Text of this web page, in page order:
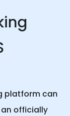
platform can
officially